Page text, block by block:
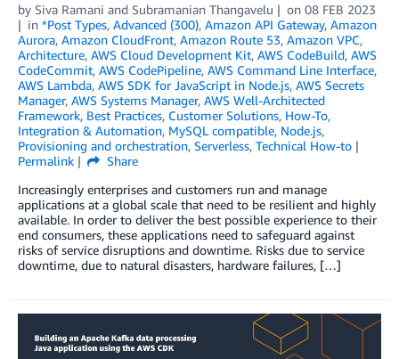
by Siva Ramani and Subramanian Thangavelu on 08 FEB 2023
in *Post Types, Advanced (300), Amazon API Gateway, Amazon
Aurora, Amazon CloudFront, Amazon Route 53, Amazon VPC,
Architecture, AWS Cloud Development Kit, AWS CodeBuild, AWS
CodeCommit, AWS CodePipeline, AWS Command Line Interface,
AWS Lambda, AWS SDK for JavaScript in Node.js, AWS Secrets
Manager, AWS Systems Manager, AWS Well-Architected
Framework, Best Practices, Customer Solutions, How-To,
Integration & Automation, MySQL compatible, Node.js,
Provisioning and orchestration, Serverless, Technical How-to
Permalink
Share
Increasingly enterprises and customers run and manage
applications at a global scale that need to be resilient and highly
available. In order to deliver the best possible experience to their
end consumers, these applications need to safeguard against
risks of service disruptions and downtime. Risks due to service
downtime, due to natural disasters, hardware failures, […]